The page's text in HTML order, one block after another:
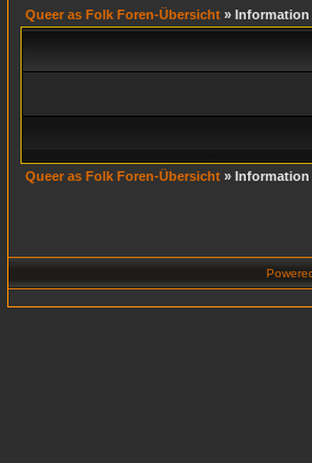
Queer as Folk Foren-Übersicht » Information
Queer as Folk Foren-Übersicht » Information